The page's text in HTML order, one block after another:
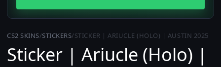
CS2 SKINS/STICKERS/STICKER | ARIUCLE (HOLO) | AUSTIN 2025
Sticker | Ariucle (Holo) |